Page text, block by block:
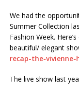
We had the
Summer Collection
Fashion Week.
beautiful/ elegant
recap-the-
The live show last